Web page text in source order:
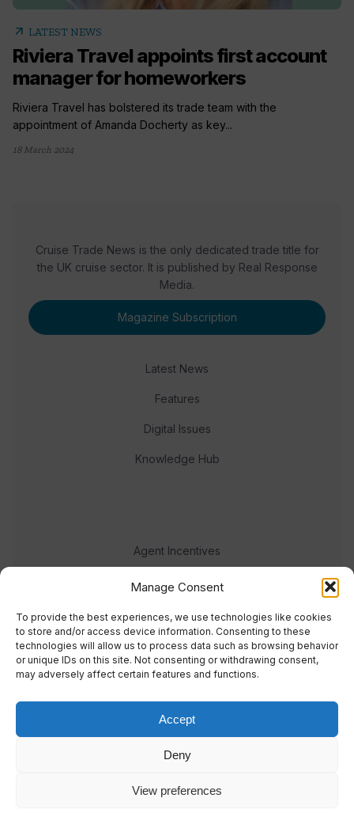
Manage Consent
To provide the best experiences, we use technologies like cookies
to store and/or access device information. Consenting to these
technologies will allow us to process data such as browsing behavior
or unique IDs on this site. Not consenting or withdrawing consent,
may adversely affect certain features and functions.
Accept
Deny
View preferences
arrow_outward LATEST NEWS
Riviera Travel appoints first account
manager for homeworkers
Riviera Travel has bolstered its trade team with the
appointment of Amanda Docherty as key...
18 March 2024
Cruise Trade News is the only dedicated trade title for
the UK cruise sector. It is published by Real Response
Media.
Magazine Subscription
Latest News
Features
Digital Issues
Knowledge Hub
Agent Incentives
Events
Meet the team
© 2023 Real Response Media